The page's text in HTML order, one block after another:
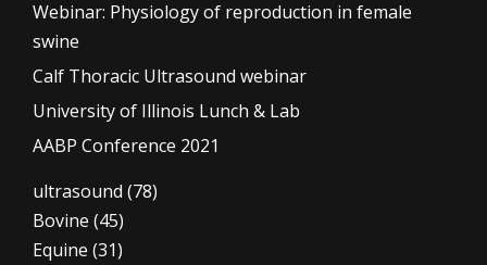
Webinar: Physiology of reproduction in female
swine
Calf Thoracic Ultrasound webinar
University of Illinois Lunch & Lab
AABP Conference 2021
ultrasound (78)
Bovine (45)
Equine (31)